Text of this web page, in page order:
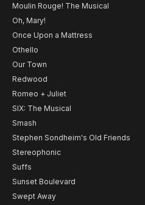
Moulin Rouge! The Musical
Oh, Mary!
Once Upon a Mattress
Othello
Our Town
Redwood
Romeo + Juliet
SIX: The Musical
Smash
Stephen Sondheim's Old Friends
Stereophonic
Suffs
Sunset Boulevard
Swept Away